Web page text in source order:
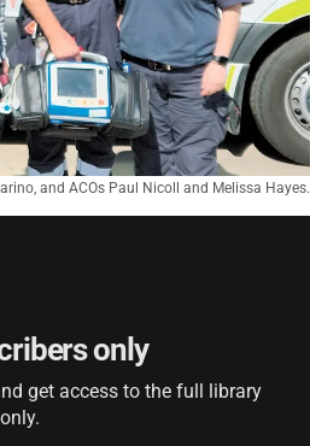
and ACOs Paul Nicoll and Melissa Hayes.
only
get access to the full library